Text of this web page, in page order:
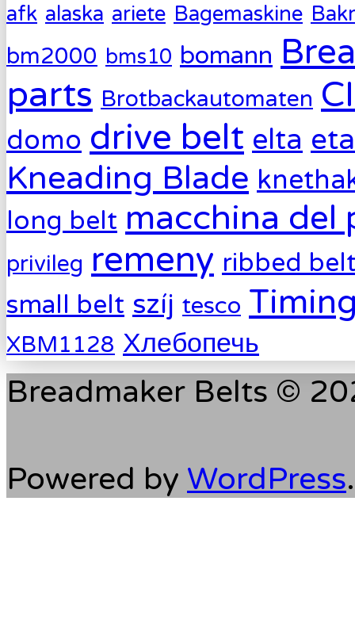
afk alaska ariete Bagemaskine
bm2000 bms10 bomann
parts Brotbackautomaten
domo drive belt elta eta
Kneading Blade
long belt macchina del
privileg remeny ribbed
small belt szíj tesco
XBM1128 Хлебопечь
Breadmaker Belts ©
Powered by WordPress